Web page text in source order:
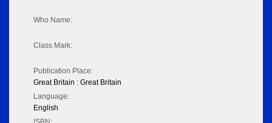
Who Name:
Class Mark:
Publication Place:
Great Britain : Great Britain
Language:
English